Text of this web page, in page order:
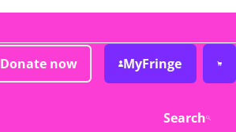
Donate now MyFringe
Search